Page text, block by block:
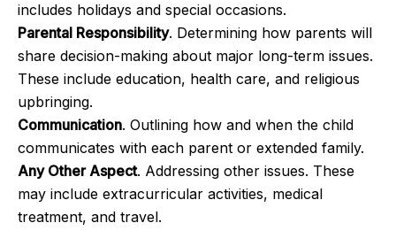
includes holidays and special occasions.
Parental Responsibility. Determining how parents will
share decision-making about major long-term issues.
These include education, health care, and religious
upbringing.
Communication. Outlining how and when the child
communicates with each parent or extended family.
Any Other Aspect. Addressing other issues. These
may include extracurricular activities, medical
treatment, and travel.